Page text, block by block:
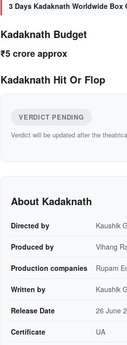
3 Days Kadaknath Worldwide Box
Kadaknath Budget
₹5 crore approx
Kadaknath Hit Or Flop
VERDICT PENDING
Verdict will be updated after the
About Kadaknath
Directed by Kaushik
Produced by Vihang
Production companies Rupam
Written by Kaushik
Release Date 26 June
Certificate UA